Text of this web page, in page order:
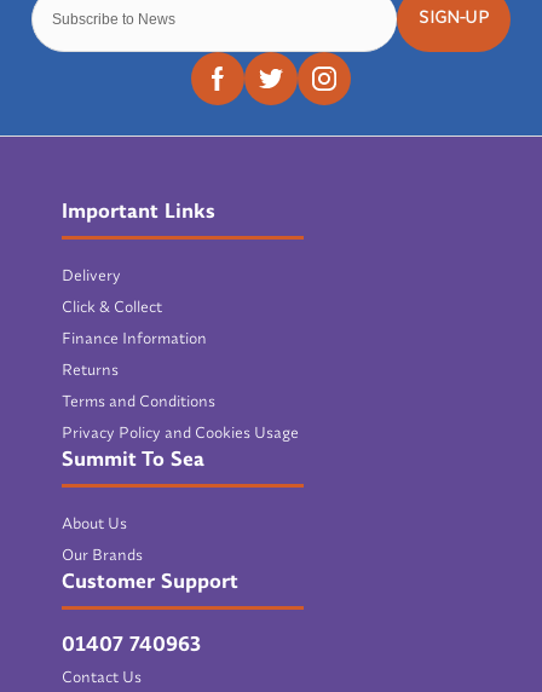
SIGN-UP
Important Links
Delivery
Click & Collect
Finance Information
Returns
Terms and Conditions
Privacy Policy and Cookies Usage
Summit To Sea
About Us
Our Brands
Customer Support
01407 740963
Contact Us